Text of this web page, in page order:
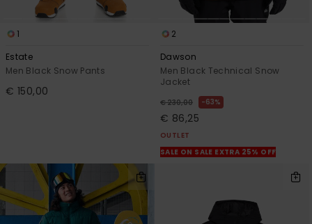
Start a
conversation
Find answers
to the most
access our
contact form.
View
FAQ
WISHLIST
1
Estate
Men Black Snow Pants
€ 150,00
2
Dawson
Men Black Technical Snow
Jacket
€ 230,00 63%
€ 86,25
OUTLET
SALE ON SALE EXTRA 25% OFF